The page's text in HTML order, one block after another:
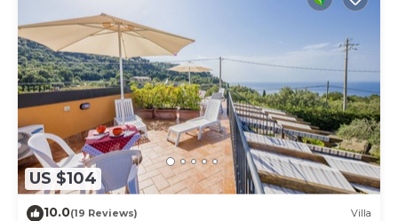
US $104
10.0(19 Reviews) Villa